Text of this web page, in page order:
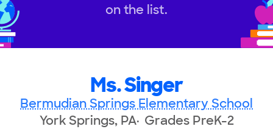
on the list.
Ms. Singer
Bermudian Springs Elementary School
York Springs, PA Grades PreK-2